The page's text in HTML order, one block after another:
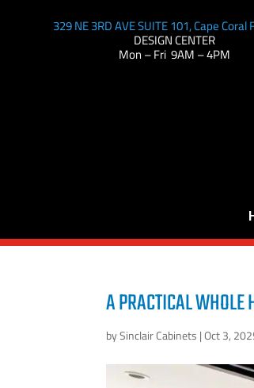
329 NE 3RD AVE SUITE 101, Cape Coral
DESIGN CENTER
Mon – Fri 9AM – 4PM
A PRACTICAL WHOLE
bySinclair Cabinets |Oct 3,